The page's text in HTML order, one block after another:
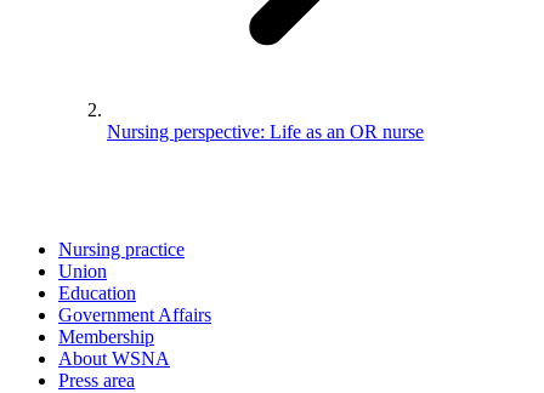
Nursing perspective: Life as an OR nurse
Nursing practice
Union
Education
Government Affairs
Membership
About WSNA
Press area